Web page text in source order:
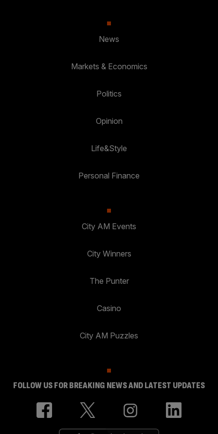
News
Markets & Economics
Politics
Opinion
Life&Style
Personal Finance
City AM Events
City Winners
The Punter
Casino
City AM Puzzles
FOLLOW US FOR BREAKING NEWS AND LATEST UPDATES